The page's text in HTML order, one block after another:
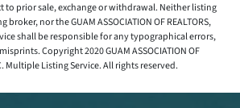
to prior sale, exchange or withdrawal. Neither listing
nor the GUAM ASSOCIATION OF REALTORS,
shall be responsible for any typographical errors,
Copyright 2020 GUAM ASSOCIATION OF
Multiple Listing Service. All rights reserved.